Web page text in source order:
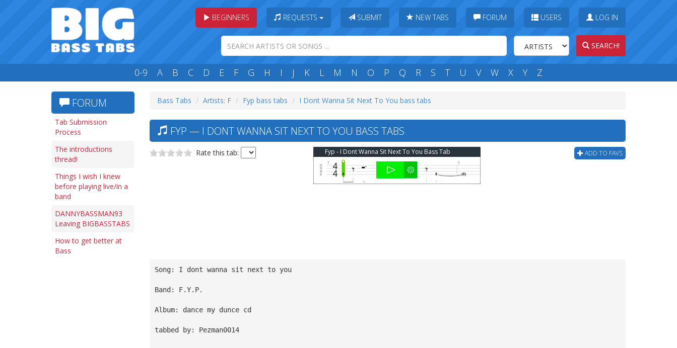
BEGINNERS REQUESTS SUBMIT NEW TABS FORUM USERS LOG IN
SEARCH!
0-9 A B C D E F G H I J K L M N O P Q R S T U V W X Y Z
FORUM
Tab Submission
Process
The introductions
thread!
Things I wish I knew
before playing live/in a
band
DANNYBASSMAN93
Leaving BIGBASSTABS
How to get better at
Bass
Bass Tabs Artists: F Fyp bass tabs I Dont Wanna Sit Next To You bass tabs
FYP — I DONT WANNA SIT NEXT TO YOU BASS TABS
Rate this tab: ADD TO FAVS
Fyp - I Dont Wanna Sit Next To You Bass Tab
Song: I dont wanna sit next to you
Band: F.Y.P.
Album: dance my dunce cd
tabbed by: Pezman0014